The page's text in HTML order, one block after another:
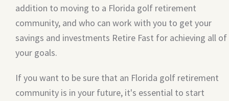
addition to moving to a Florida golf retirement
community, and who can work with you to get your
savings and investments Retire Fast for achieving all of
your goals.
If you want to be sure that an Florida golf retirement
community is in your future, it's essential to start